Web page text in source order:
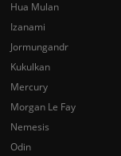
Hua Mulan
Izanami
Jormungandr
Kukulkan
Mercury
Morgan Le Fay
Nemesis
Odin